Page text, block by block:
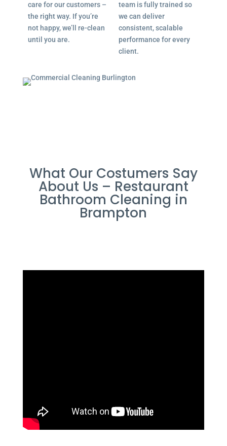
care for our customers –
the right way. If you’re
not happy, we’ll re-clean
until you are.
team is fully trained so
we can deliver
consistent, scalable
performance for every
client.
What Our Costumers Say
About Us – Restaurant
Bathroom Cleaning in
Brampton